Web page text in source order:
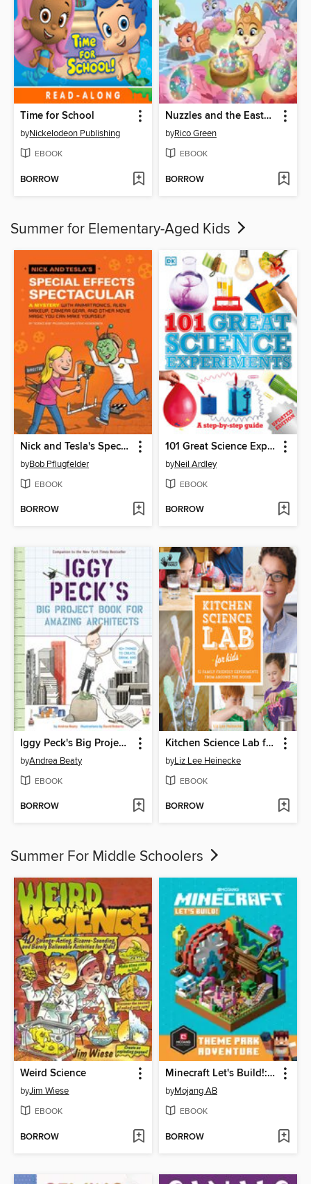
Time for School
byNickelodeon Publishing
EBOOK
BORROW
Nuzzles and the Easter Egg Mix-Up
byRico Green
EBOOK
BORROW
Summer for Elementary-Aged Kids
Nick and Tesla's Special Effects Spectacular
byBob Pflugfelder
EBOOK
BORROW
101 Great Science Experiments
byNeil Ardley
EBOOK
BORROW
Iggy Peck's Big Project Book for Amazing Architects
byAndrea Beaty
EBOOK
BORROW
Kitchen Science Lab for Kids
byLiz Lee Heinecke
EBOOK
BORROW
Summer For Middle Schoolers
Weird Science
byJim Wiese
EBOOK
BORROW
Minecraft Let's Build!: Theme Park Adventure
byMojang AB
EBOOK
BORROW